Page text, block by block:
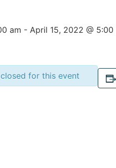
am - April 15, 2022 @ 5:00
for this event